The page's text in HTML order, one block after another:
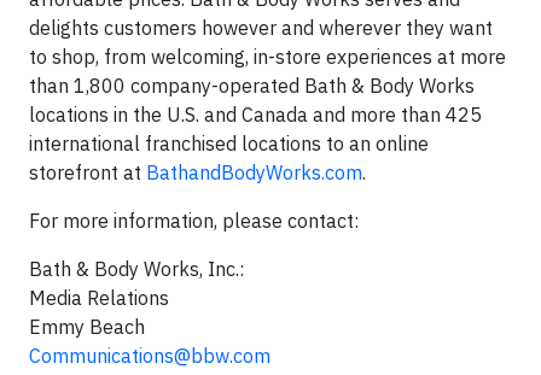
delights customers however and wherever they want
to shop, from welcoming, in-store experiences at more
than 1,800 company-operated Bath & Body Works
locations in the U.S. and Canada and more than 425
international franchised locations to an online
storefront at BathandBodyWorks.com.
For more information, please contact:
Bath & Body Works, Inc.:
Media Relations
Emmy Beach
Communications@bbw.com